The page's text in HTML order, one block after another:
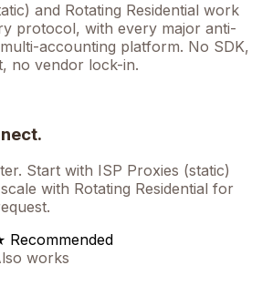
and Rotating Residential work
protocol, with every major anti-
accounting platform. No SDK,
no vendor lock-in.
. Start with ISP Proxies (static)
with Rotating Residential for
Recommended
works